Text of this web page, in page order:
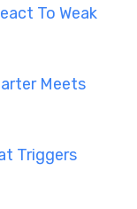
To Weak
Meets
Triggers